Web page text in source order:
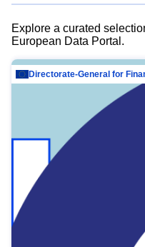
Explore a curated
European Data Portal.